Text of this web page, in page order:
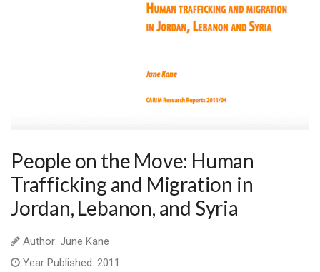
People on the Move: Human
Trafficking and Migration in
Jordan, Lebanon, and Syria
Author: June Kane
Year Published: 2011